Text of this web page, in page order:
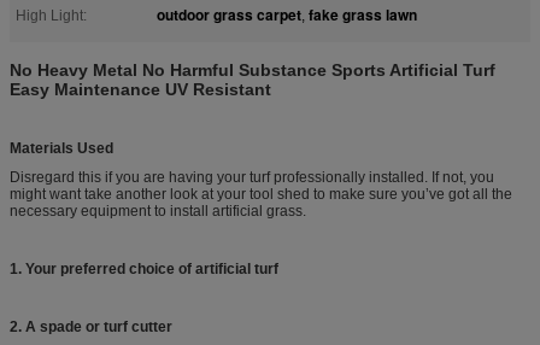
High Light:
outdoor grass carpet, fake grass lawn
No Heavy Metal No Harmful Substance Sports Artificial Turf
Easy Maintenance UV Resistant
Materials Used
Disregard this if you are having your turf professionally installed. If not, you
might want take another look at your tool shed to make sure you’ve got all the
necessary equipment to install artificial grass.
1. Your preferred choice of artificial turf
2. A spade or turf cutter